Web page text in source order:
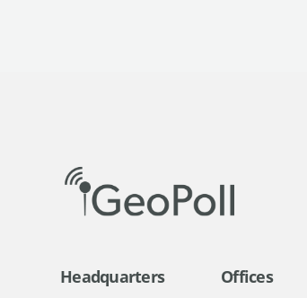
Headquarters Offices